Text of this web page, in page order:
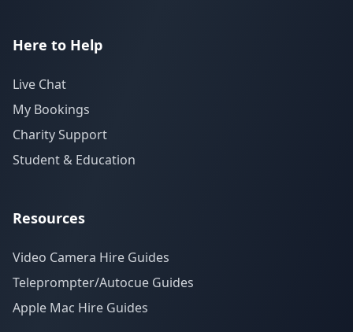
Here to Help
Live Chat
My Bookings
Charity Support
Student & Education
Resources
Video Camera Hire Guides
Teleprompter/Autocue Guides
Apple Mac Hire Guides